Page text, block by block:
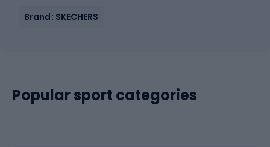
Brand: SKECHERS
Popular sport categories